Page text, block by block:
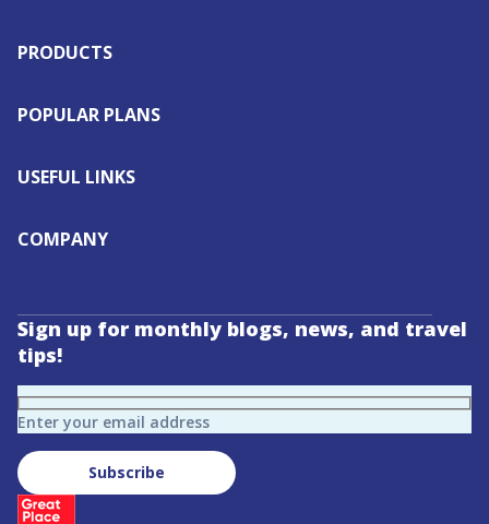
PRODUCTS
POPULAR PLANS
USEFUL LINKS
COMPANY
Sign up for monthly blogs, news, and travel
tips!
Enter your email address
Subscribe